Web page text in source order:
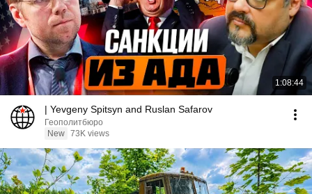
1:08:44
| Yevgeny Spitsyn and Ruslan Safarov
Геополитбюро
New 73K views